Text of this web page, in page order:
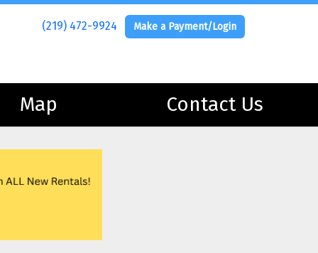
(219) 472-9924 Make a Payment/Login
Map Contact Us
(219) 472-9924 Make a Payment/Login
Map Contact Us